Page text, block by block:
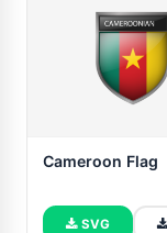
Cameroon Flag
SVG